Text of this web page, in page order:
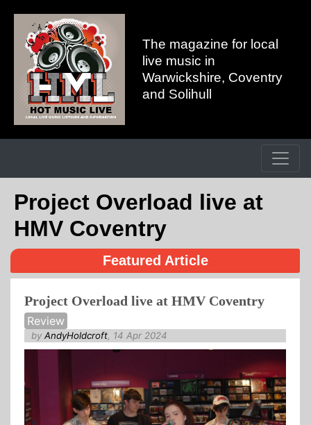
The magazine for local
live music in
Warwickshire, Coventry
and Solihull
Project Overload live at
HMV Coventry
Featured Article
Project Overload live at HMV Coventry
Review
by AndyHoldcroft, 14 Apr 2024